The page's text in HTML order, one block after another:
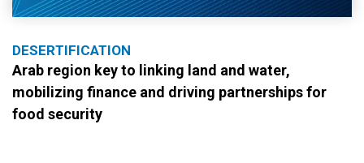
DESERTIFICATION
Arab region key to linking land and water,
mobilizing finance and driving partnerships for
food security